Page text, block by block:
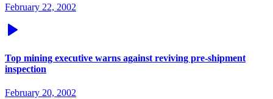
February 22, 2002
Top mining executive warns against reviving pre-shipment
inspection
February 20, 2002